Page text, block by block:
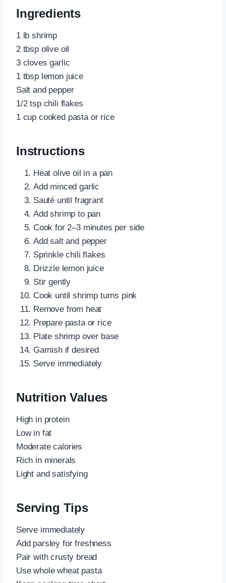
Ingredients
1 lb shrimp
2 tbsp olive oil
3 cloves garlic
1 tbsp lemon juice
Salt and pepper
1/2 tsp chili flakes
1 cup cooked pasta or rice
Instructions
Heat olive oil in a pan
Add minced garlic
Sauté until fragrant
Add shrimp to pan
Cook for 2–3 minutes per side
Add salt and pepper
Sprinkle chili flakes
Drizzle lemon juice
Stir gently
Cook until shrimp turns pink
Remove from heat
Prepare pasta or rice
Plate shrimp over base
Garnish if desired
Serve immediately
Nutrition Values
High in protein
Low in fat
Moderate calories
Rich in minerals
Light and satisfying
Serving Tips
Serve immediately
Add parsley for freshness
Pair with crusty bread
Use whole wheat pasta